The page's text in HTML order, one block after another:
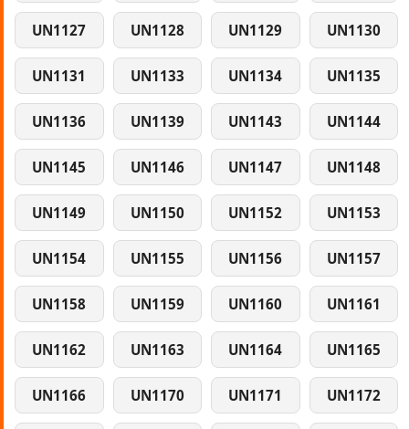
UN1127 UN1128 UN1129 UN1130
UN1131 UN1133 UN1134 UN1135
UN1136 UN1139 UN1143 UN1144
UN1145 UN1146 UN1147 UN1148
UN1149 UN1150 UN1152 UN1153
UN1154 UN1155 UN1156 UN1157
UN1158 UN1159 UN1160 UN1161
UN1162 UN1163 UN1164 UN1165
UN1166 UN1170 UN1171 UN1172